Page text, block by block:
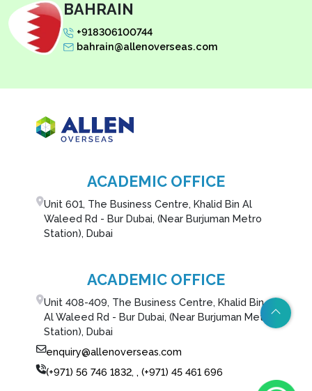
BAHRAIN
+918306100744
bahrain@allenoverseas.com
ACADEMIC OFFICE
Unit 601, The Business Centre, Khalid Bin Al
Waleed Rd - Bur Dubai, (Near Burjuman Metro
Station), Dubai
ACADEMIC OFFICE
Unit 408-409, The Business Centre, Khalid Bin
Al Waleed Rd - Bur Dubai, (Near Burjuman Metro
Station), Dubai
enquiry@allenoverseas.com
(+971) 56 746 1832, , (+971) 45 461 696